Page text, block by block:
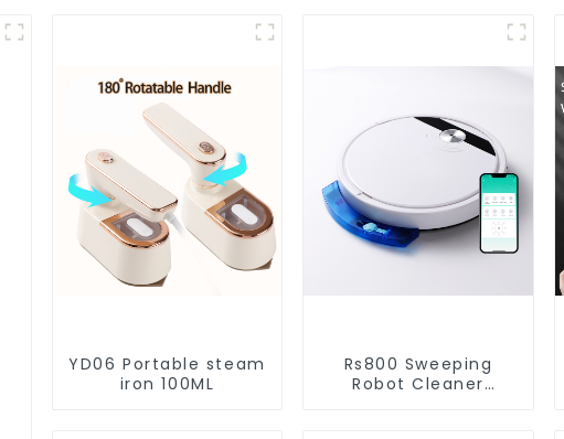
YD06 Portable steam
iron 100ML
Rs800 Sweeping
Robot Cleaner